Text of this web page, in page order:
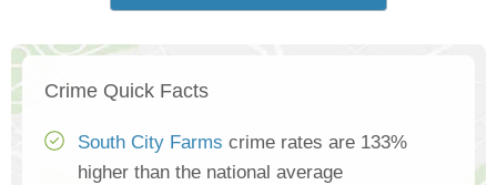
Crime Quick Facts
South City Farms crime rates are 133%
higher than the national average